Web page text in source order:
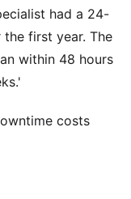
had a 24-
first year. The
within 48 hours
costs